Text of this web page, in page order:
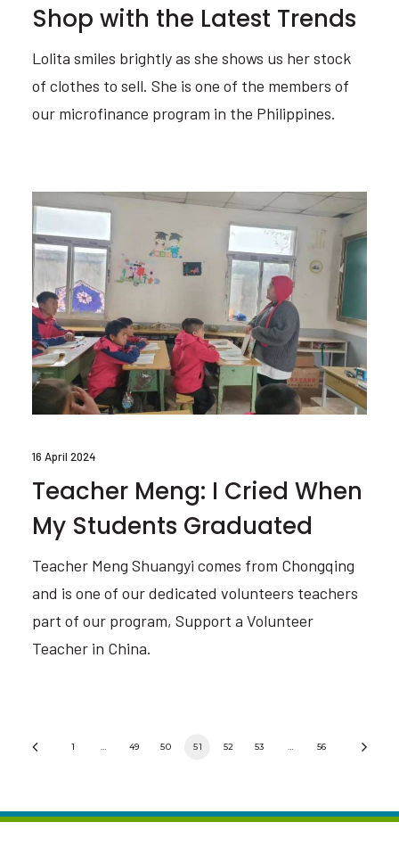
Shop with the Latest Trends
Lolita smiles brightly as she shows us her stock
of clothes to sell. She is one of the members of
our microfinance program in the Philippines.
16 April 2024
Teacher Meng: I Cried When
My Students Graduated
Teacher Meng Shuangyi comes from Chongqing
and is one of our dedicated volunteers teachers
part of our program, Support a Volunteer
Teacher in China.
1 49 50 51 52 53 56